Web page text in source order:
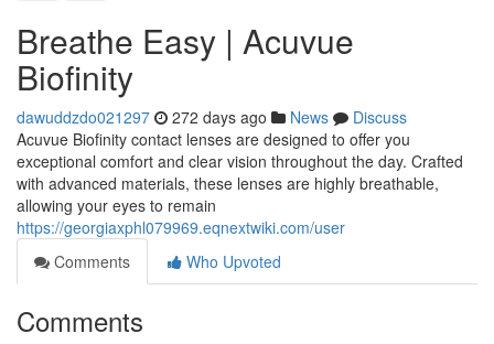
Breathe Easy | Acuvue
Biofinity
dawuddzdo021297 272 days ago News
Discuss
Acuvue Biofinity contact lenses are designed to offer you
exceptional comfort and clear vision throughout the day. Crafted
with advanced materials, these lenses are highly breathable,
allowing your eyes to remain
https://georgiaxphl079969.eqnextwiki.com/user
Comments
Who Upvoted
Comments